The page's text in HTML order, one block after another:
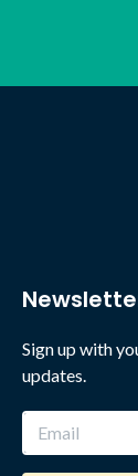
Sign up with
updates.